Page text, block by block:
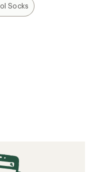
Socks